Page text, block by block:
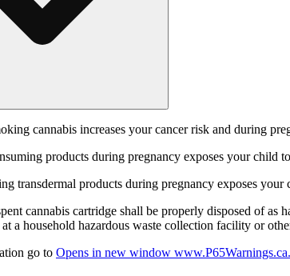
cannabis increases your cancer risk and during
products during pregnancy exposes your child
transdermal products during pregnancy exposes
cannabis cartridge shall be properly disposed of as
at a household hazardous waste collection facility or
go to Opens in new window